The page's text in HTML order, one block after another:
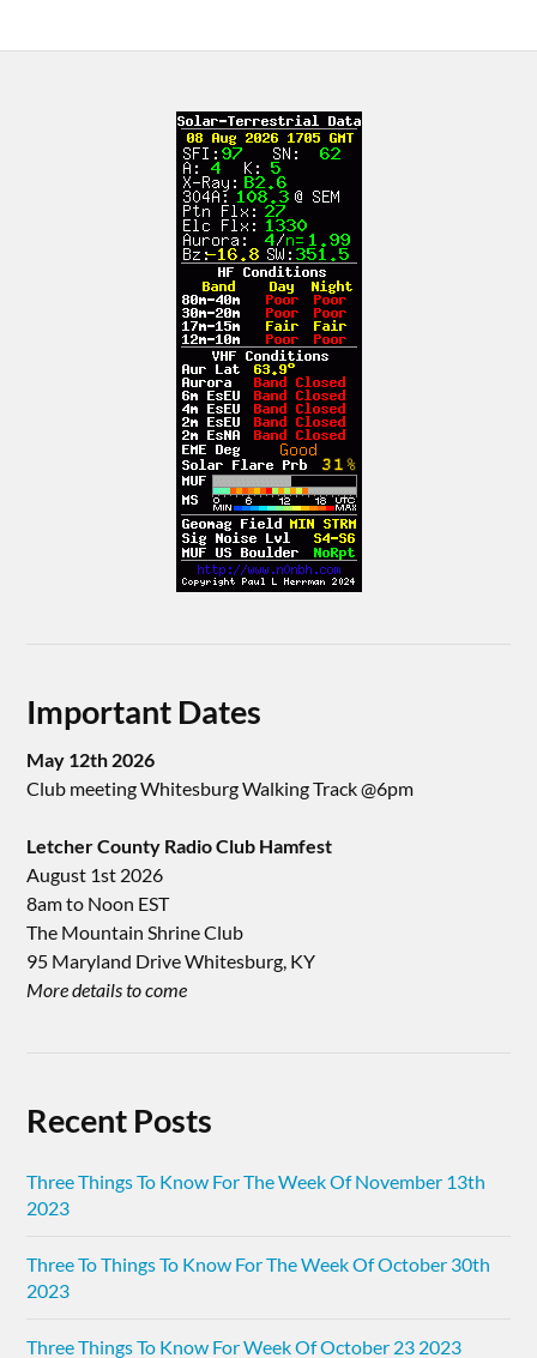
Important Dates
May 12th 2026
Club meeting Whitesburg Walking Track @6pm
Letcher County Radio Club Hamfest
August 1st 2026
8am to Noon EST
The Mountain Shrine Club
95 Maryland Drive Whitesburg, KY
More details to come
Recent Posts
Three Things To Know For The Week Of November 13th
2023
Three To Things To Know For The Week Of October 30th
2023
Three Things To Know For Week Of October 23 2023